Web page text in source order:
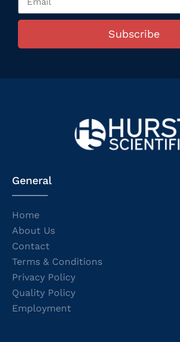
Subscribe
General
Home
About Us
Contact
Terms & Conditions
Privacy Policy
Quality Policy
Employment